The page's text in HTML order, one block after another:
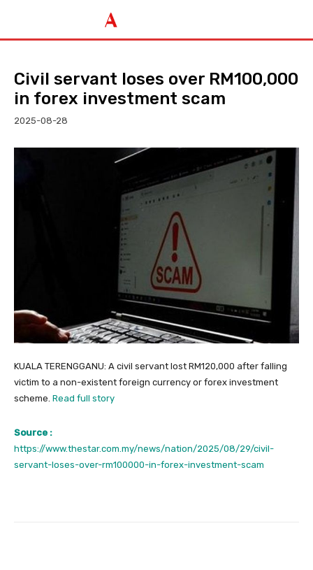
Civil servant loses over RM100,000
in forex investment scam
2025-08-28
KUALA TERENGGANU: A civil servant lost RM120,000 after falling
victim to a non-existent foreign currency or forex investment
scheme. Read full story
Source :
https://www.thestar.com.my/news/nation/2025/08/29/civil-
servant-loses-over-rm100000-in-forex-investment-scam